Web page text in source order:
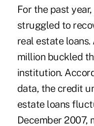
For the past
struggled to
real estate loans.
million buckled
institution.
data, the credit
estate loans
December 2007,